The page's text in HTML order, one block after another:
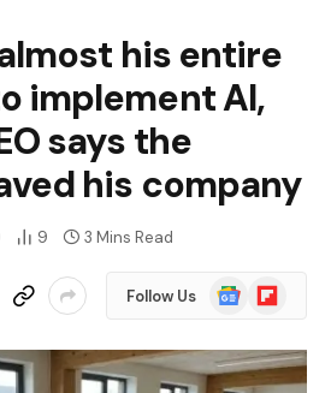
his entire
implement AI,
says the
his company
9 3 Mins Read
Follow Us
Google
News
Flipboard